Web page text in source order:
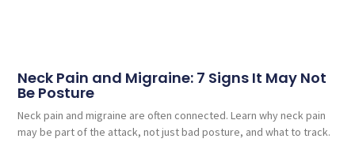
Neck Pain and Migraine: 7 Signs It May Not
Be Posture
Neck pain and migraine are often connected. Learn why neck pain
may be part of the attack, not just bad posture, and what to track.